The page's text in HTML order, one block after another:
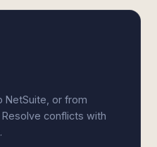
NetSuite, or from
conflicts with